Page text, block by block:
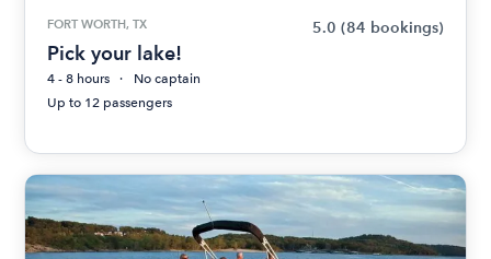
FORT WORTH, TX 5.0 (84 bookings)
Pick your lake!
4 - 8 hours
No captain
Up to 12 passengers